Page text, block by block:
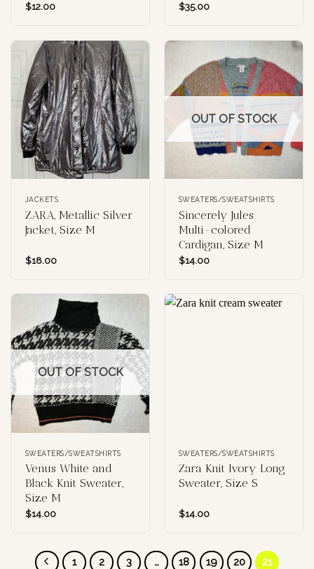
$12.00 $35.00
JACKETS
ZARA, Metallic Silver
Jacket, Size M
$18.00
OUT OF STOCK
SWEATERS/SWEATSHIRTS
Sincerely Jules
Multi-colored
Cardigan, Size M
$14.00
OUT OF STOCK
SWEATERS/SWEATSHIRTS
Venus White and
Black Knit Sweater,
Size M
$14.00
SWEATERS/SWEATSHIRTS
Zara Knit Ivory Long
Sweater, Size S
$14.00
1 2 3 … 18 19 20 21